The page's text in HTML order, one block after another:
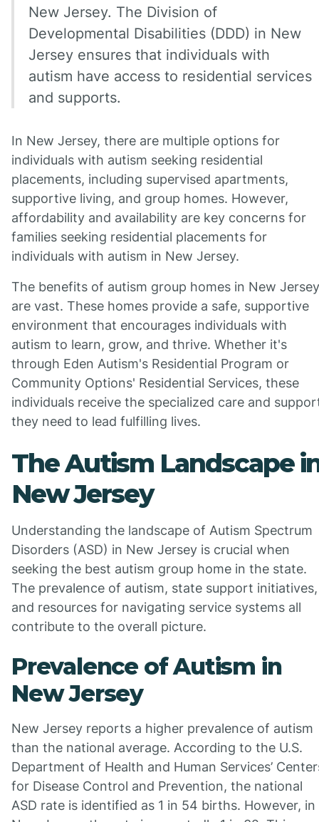
New Jersey. The Division of
Developmental Disabilities (DDD) in New
Jersey ensures that individuals with
autism have access to residential services
and supports.
In New Jersey, there are multiple options for
individuals with autism seeking residential
placements, including supervised apartments,
supportive living, and group homes. However,
affordability and availability are key concerns for
families seeking residential placements for
individuals with autism in New Jersey.
The benefits of autism group homes in New Jersey
are vast. These homes provide a safe, supportive
environment that encourages individuals with
autism to learn, grow, and thrive. Whether it's
through Eden Autism's Residential Program or
Community Options' Residential Services, these
individuals receive the specialized care and
they need to lead fulfilling lives.
The Autism Landscape
New Jersey
Understanding the landscape of Autism Spectrum
Disorders (ASD) in New Jersey is crucial when
seeking the best autism group home in the state.
The prevalence of autism, state support initiatives,
and resources for navigating service systems all
contribute to the overall picture.
Prevalence of Autism in
New Jersey
New Jersey reports a higher prevalence of autism
than the national average. According to the U.S.
Department of Health and Human Services’
for Disease Control and Prevention, the national
ASD rate is identified as 1 in 54 births. However, in